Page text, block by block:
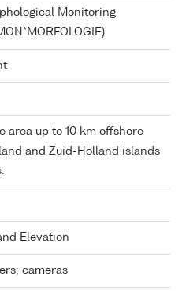
Monitoring
area up to 10 km offshore
and Zuid-Holland islands
Elevation
cameras